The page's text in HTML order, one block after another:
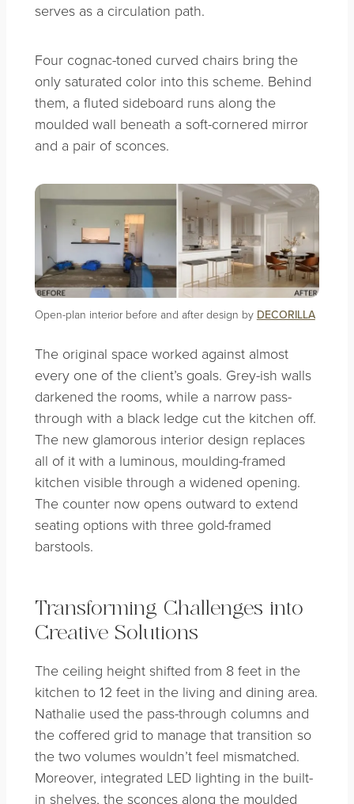
serves as a circulation path.
Four cognac-toned curved chairs bring the
only saturated color into this scheme. Behind
them, a fluted sideboard runs along the
moulded wall beneath a soft-cornered mirror
and a pair of sconces.
Open-plan interior before and after design by DECORILLA
The original space worked against almost
every one of the client’s goals. Grey-ish walls
darkened the rooms, while a narrow pass-
through with a black ledge cut the kitchen off.
The new glamorous interior design replaces
all of it with a luminous, moulding-framed
kitchen visible through a widened opening.
The counter now opens outward to extend
seating options with three gold-framed
barstools.
Transforming Challenges into
Creative Solutions
The ceiling height shifted from 8 feet in the
kitchen to 12 feet in the living and dining area.
Nathalie used the pass-through columns and
the coffered grid to manage that transition so
the two volumes wouldn’t feel mismatched.
Moreover, integrated LED lighting in the built-
in shelves, the sconces along the moulded